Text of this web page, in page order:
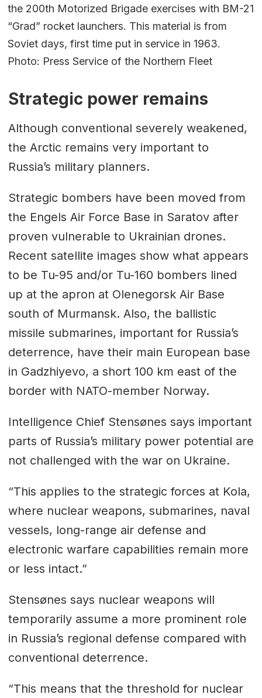
the 200th Motorized Brigade exercises with BM-21
“Grad” rocket launchers. This material is from
Soviet days, first time put in service in 1963.
Photo: Press Service of the Northern Fleet
Strategic power remains
Although conventional severely weakened,
the Arctic remains very important to
Russia’s military planners.
Strategic bombers have been moved from
the Engels Air Force Base in Saratov after
proven vulnerable to Ukrainian drones.
Recent satellite images show what appears
to be Tu-95 and/or Tu-160 bombers lined
up at the apron at Olenegorsk Air Base
south of Murmansk. Also, the ballistic
missile submarines, important for Russia’s
deterrence, have their main European base
in Gadzhiyevo, a short 100 km east of the
border with NATO-member Norway.
Intelligence Chief Stensønes says important
parts of Russia’s military power potential are
not challenged with the war on Ukraine.
“This applies to the strategic forces at Kola,
where nuclear weapons, submarines, naval
vessels, long-range air defense and
electronic warfare capabilities remain more
or less intact.”
Stensønes says nuclear weapons will
temporarily assume a more prominent role
in Russia’s regional defense compared with
conventional deterrence.
“This means that the threshold for nuclear